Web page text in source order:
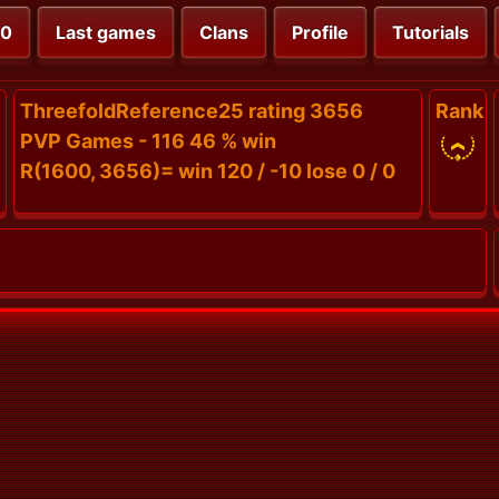
Last games Clans Profile Tutorials
ThreefoldReference25 rating 3656
PVP Games - 116 46 % win
R(1600, 3656)= win 120 / -10 lose 0 / 0
Rank